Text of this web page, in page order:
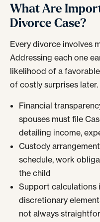
What Are
Divorce Case?
Every divorce involves
Addressing each one
likelihood of a
of costly surprises later.
Financial
spouses must file
detailing income,
Custody
schedule, work
the child
Support calculations
discretionary
not always